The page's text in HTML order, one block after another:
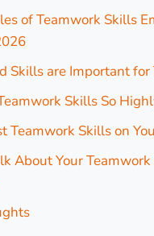
of Teamwork Skills
Skills are Important for
Skills So
Teamwork Skills on
About Your